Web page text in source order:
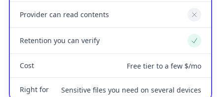
Provider can read contents No
Retention you can verify Yes
Cost Free tier to a few $/mo
Right for Sensitive files you need on several devices